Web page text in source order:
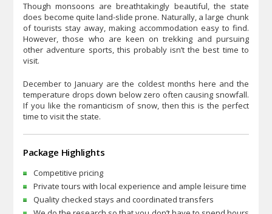
Though monsoons are breathtakingly beautiful, the state
does become quite land-slide prone. Naturally, a large chunk
of tourists stay away, making accommodation easy to find.
However, those who are keen on trekking and pursuing
other adventure sports, this probably isn’t the best time to
visit.
December to January are the coldest months here and the
temperature drops down below zero often causing snowfall.
If you like the romanticism of snow, then this is the perfect
time to visit the state.
Package Highlights
Competitive pricing
Private tours with local experience and ample leisure time
Quality checked stays and coordinated transfers